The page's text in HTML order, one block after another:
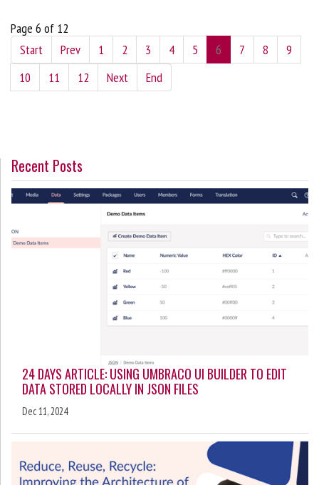
Page 6 of 12
Start
Prev 1 2 3 4 5 6 7 8
9
10
11 12 Next End
Recent Posts
24 DAYS ARTICLE: USING UMBRACO UI BUILDER TO EDIT
DATA STORED LOCALLY IN JSON FILES
Dec 11, 2024